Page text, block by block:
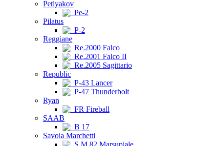
Petlyakov
Pe-2
Pilatus
P-2
Reggiane
Re.2000 Falco
Re.2001 Falco II
Re.2005 Sagittario
Republic
P-43 Lancer
P-47 Thunderbolt
Ryan
FR Fireball
SAAB
B 17
Savoia Marchetti
S.M.82 Marsupiale